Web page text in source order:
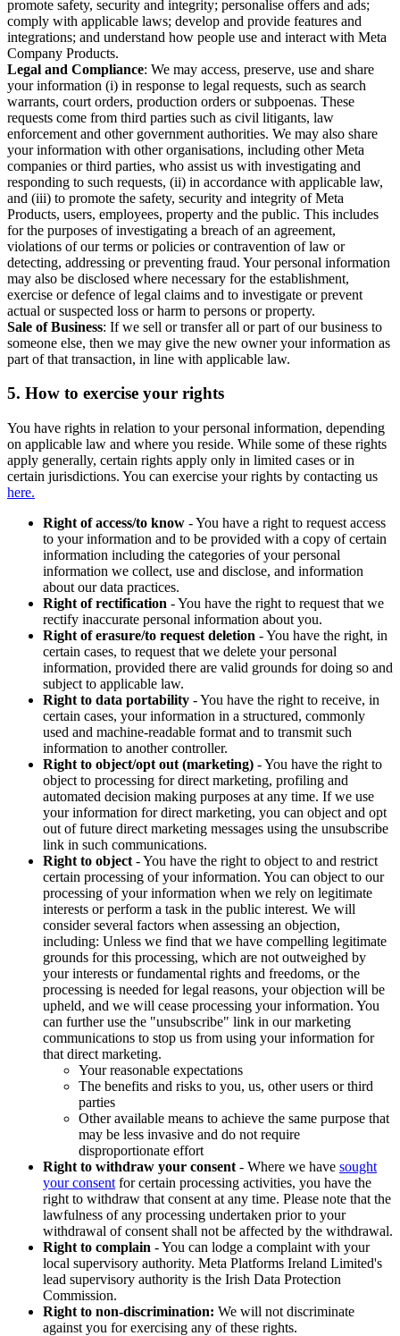
promote safety, security and integrity; personalise offers and ads;
comply with applicable laws; develop and provide features and
integrations; and understand how people use and interact with Meta
Company Products.
Legal and Compliance: We may access, preserve, use and share
your information (i) in response to legal requests, such as search
warrants, court orders, production orders or subpoenas. These
requests come from third parties such as civil litigants, law
enforcement and other government authorities. We may also share
your information with other organisations, including other Meta
companies or third parties, who assist us with investigating and
responding to such requests, (ii) in accordance with applicable law,
and (iii) to promote the safety, security and integrity of Meta
Products, users, employees, property and the public. This includes
for the purposes of investigating a breach of an agreement,
violations of our terms or policies or contravention of law or
detecting, addressing or preventing fraud. Your personal information
may also be disclosed where necessary for the establishment,
exercise or defence of legal claims and to investigate or prevent
actual or suspected loss or harm to persons or property.
Sale of Business: If we sell or transfer all or part of our business to
someone else, then we may give the new owner your information as
part of that transaction, in line with applicable law.
5. How to exercise your rights
You have rights in relation to your personal information, depending
on applicable law and where you reside. While some of these rights
apply generally, certain rights apply only in limited cases or in
certain jurisdictions. You can exercise your rights by contacting us
here.
Right of access/to know - You have a right to request access
to your information and to be provided with a copy of certain
information including the categories of your personal
information we collect, use and disclose, and information
about our data practices.
Right of rectification - You have the right to request that we
rectify inaccurate personal information about you.
Right of erasure/to request deletion - You have the right, in
certain cases, to request that we delete your personal
information, provided there are valid grounds for doing so and
subject to applicable law.
Right to data portability - You have the right to receive, in
certain cases, your information in a structured, commonly
used and machine-readable format and to transmit such
information to another controller.
Right to object/opt out (marketing) - You have the right to
object to processing for direct marketing, profiling and
automated decision making purposes at any time. If we use
your information for direct marketing, you can object and opt
out of future direct marketing messages using the unsubscribe
link in such communications.
Right to object - You have the right to object to and restrict
certain processing of your information. You can object to our
processing of your information when we rely on legitimate
interests or perform a task in the public interest. We will
consider several factors when assessing an objection,
including: Unless we find that we have compelling legitimate
grounds for this processing, which are not outweighed by
your interests or fundamental rights and freedoms, or the
processing is needed for legal reasons, your objection will be
upheld, and we will cease processing your information. You
can further use the "unsubscribe" link in our marketing
communications to stop us from using your information for
that direct marketing.
Your reasonable expectations
The benefits and risks to you, us, other users or third
parties
Other available means to achieve the same purpose that
may be less invasive and do not require
disproportionate effort
Right to withdraw your consent - Where we have sought
your consent for certain processing activities, you have the
right to withdraw that consent at any time. Please note that the
lawfulness of any processing undertaken prior to your
withdrawal of consent shall not be affected by the withdrawal.
Right to complain - You can lodge a complaint with your
local supervisory authority. Meta Platforms Ireland Limited's
lead supervisory authority is the Irish Data Protection
Commission.
Right to non-discrimination: We will not discriminate
against you for exercising any of these rights.